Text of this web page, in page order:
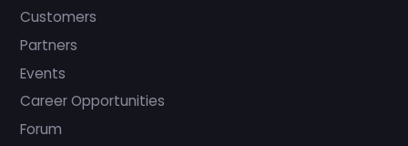
Customers
Partners
Events
Career Opportunities
Forum